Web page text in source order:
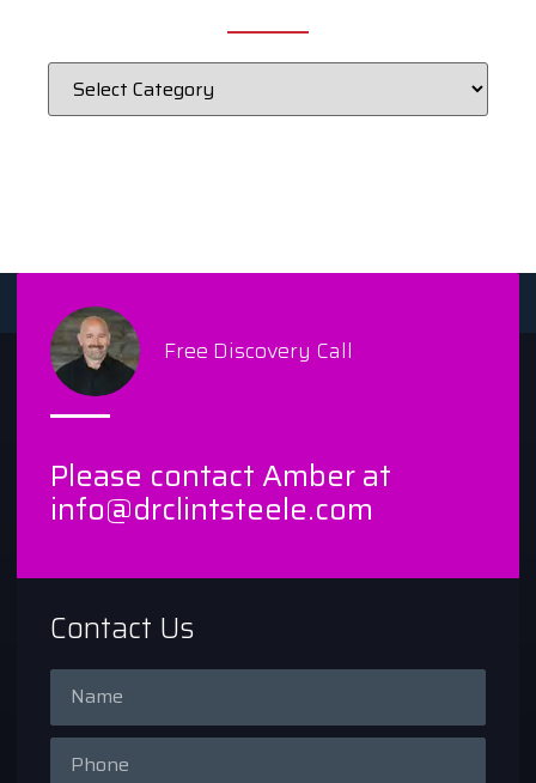
Free Discovery Call
Please contact Amber at
info@drclintsteele.com
Contact Us